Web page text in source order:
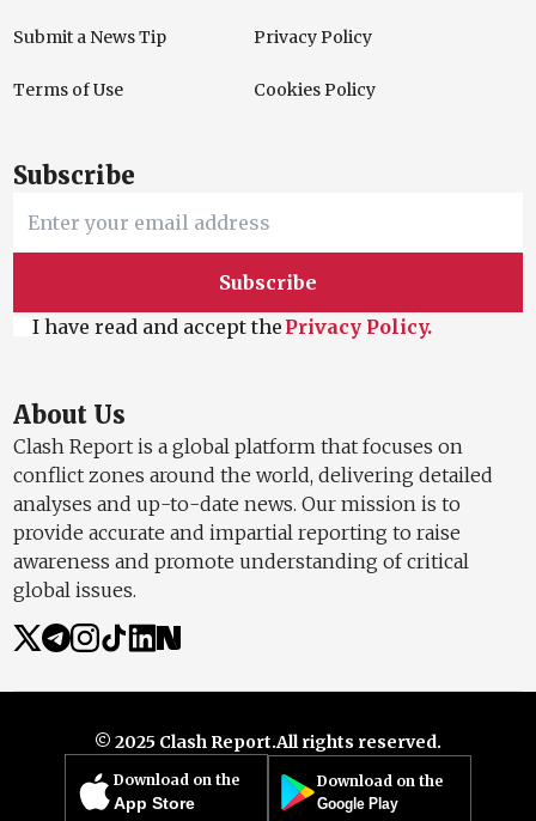
Submit a News Tip Privacy Policy
Terms of Use Cookies Policy
Subscribe
Subscribe
I have read and accept the Privacy Policy.
About Us
Clash Report is a global platform that focuses on
conflict zones around the world, delivering detailed
analyses and up-to-date news. Our mission is to
provide accurate and impartial reporting to raise
awareness and promote understanding of critical
global issues.
© 2025 Clash Report.All rights reserved.
Download on the Download on the